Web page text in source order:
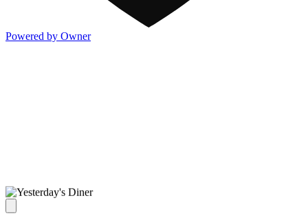
Powered by Owner